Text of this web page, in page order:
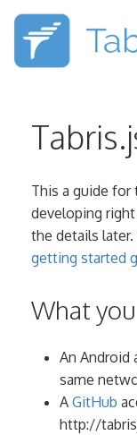
This a guide
developing
the details
getting started
What
An Android
same
A GitHub
http://